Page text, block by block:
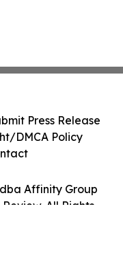
Affinity Group
All Rights
Press Release
DMCA Policy